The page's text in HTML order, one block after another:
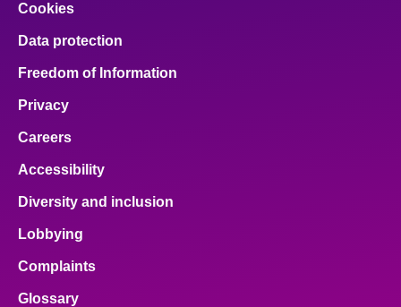
Cookies
Data protection
Freedom of Information
Privacy
Careers
Accessibility
Diversity and inclusion
Lobbying
Complaints
Glossary